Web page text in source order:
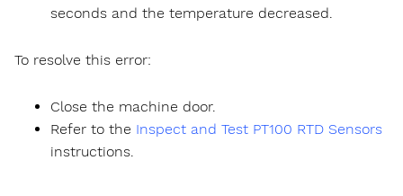
seconds and the temperature decreased.
To resolve this error:
Close the machine door.
Refer to the Inspect and Test PT100 RTD Sensors
instructions.